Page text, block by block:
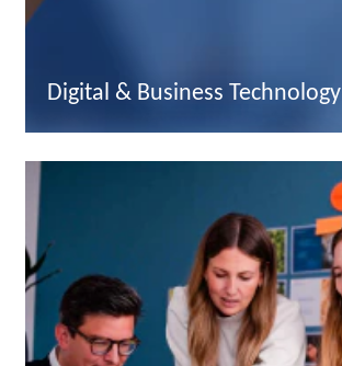
Digital & Business Technology